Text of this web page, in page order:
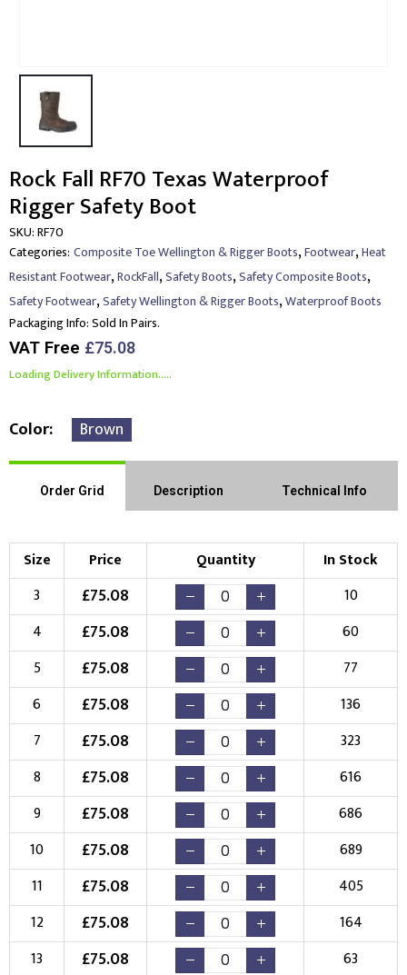
Rock Fall RF70 Texas Waterproof
Rigger Safety Boot
SKU:RF70
Categories: Composite Toe Wellington & Rigger Boots,Footwear,Heat
Resistant Footwear,RockFall,Safety Boots,Safety Composite Boots,
Safety Footwear,Safety Wellington & Rigger Boots,Waterproof Boots
Packaging Info:Sold In Pairs.
VAT Free £75.08
Loading Delivery Information.....
Color Brown
Order Grid Description Technical Info
Size Price Quantity
In Stock
3
£75.08
10
4
£75.08
60
5
£75.08
77
6
£75.08
136
7
£75.08
323
8
£75.08
616
9
£75.08
686
10
£75.08
689
11
£75.08
405
12
£75.08
164
13
£75.08
63